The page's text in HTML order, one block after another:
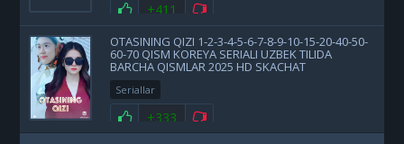
+411
OTASINING QIZI 1-2-3-4-5-6-7-8-9-10-15-20-40-50-
60-70 QISM KOREYA SERIALI UZBEK TILIDA
BARCHA QISMLAR 2025 HD SKACHAT
Seriallar
+333